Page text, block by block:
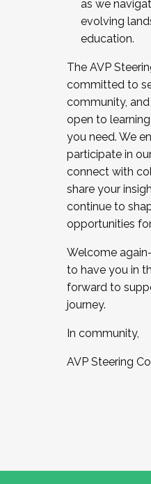
as we
evolving
education.
The AVP
committed to
community,
open to
you need. We
participate in
connect with
share your
continue to
opportunities
Welcome
to have you in
forward to
journey.
In community,
AVP Steering